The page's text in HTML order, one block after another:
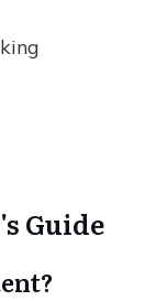
Guide